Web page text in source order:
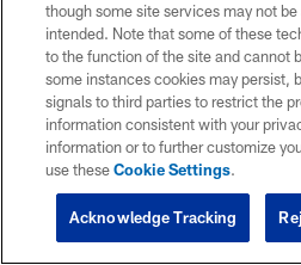
though some site services may not
intended. Note that some of these
to the function of the site and cannot
some instances cookies may persist,
signals to third parties to restrict the
information consistent with your
information or to further customize
use theseCookie Settings.
Acknowledge Tracking